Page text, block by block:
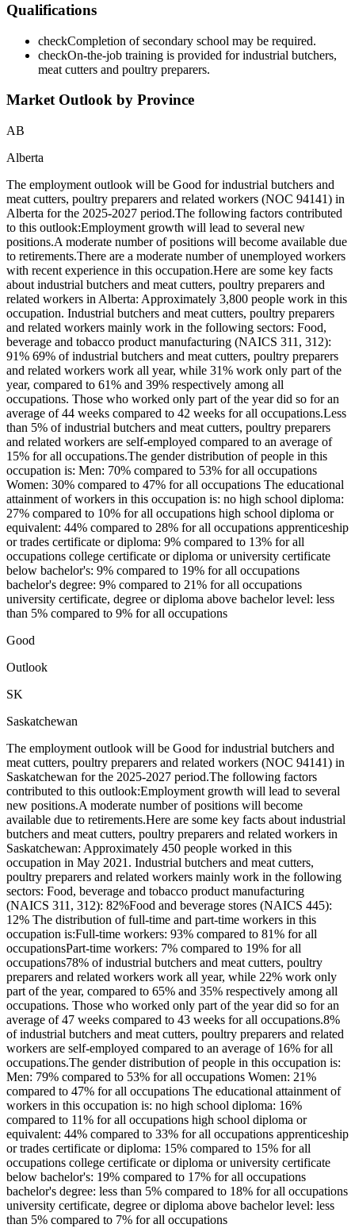
Qualifications
checkCompletion of secondary school may be required.
checkOn-the-job training is provided for industrial butchers,
meat cutters and poultry preparers.
Market Outlook by Province
AB
Alberta
The employment outlook will be Good for industrial butchers and
meat cutters, poultry preparers and related workers (NOC 94141) in
Alberta for the 2025-2027 period.The following factors contributed
to this outlook:Employment growth will lead to several new
positions.A moderate number of positions will become available due
to retirements.There are a moderate number of unemployed workers
with recent experience in this occupation.Here are some key facts
about industrial butchers and meat cutters, poultry preparers and
related workers in Alberta: Approximately 3,800 people work in this
occupation. Industrial butchers and meat cutters, poultry preparers
and related workers mainly work in the following sectors: Food,
beverage and tobacco product manufacturing (NAICS 311, 312):
91% 69% of industrial butchers and meat cutters, poultry preparers
and related workers work all year, while 31% work only part of the
year, compared to 61% and 39% respectively among all
occupations. Those who worked only part of the year did so for an
average of 44 weeks compared to 42 weeks for all occupations.Less
than 5% of industrial butchers and meat cutters, poultry preparers
and related workers are self-employed compared to an average of
15% for all occupations.The gender distribution of people in this
occupation is: Men: 70% compared to 53% for all occupations
Women: 30% compared to 47% for all occupations The educational
attainment of workers in this occupation is: no high school diploma:
27% compared to 10% for all occupations high school diploma or
equivalent: 44% compared to 28% for all occupations apprenticeship
or trades certificate or diploma: 9% compared to 13% for all
occupations college certificate or diploma or university certificate
below bachelor's: 9% compared to 19% for all occupations
bachelor's degree: 9% compared to 21% for all occupations
university certificate, degree or diploma above bachelor level: less
than 5% compared to 9% for all occupations
Good
Outlook
SK
Saskatchewan
The employment outlook will be Good for industrial butchers and
meat cutters, poultry preparers and related workers (NOC 94141) in
Saskatchewan for the 2025-2027 period.The following factors
contributed to this outlook:Employment growth will lead to several
new positions.A moderate number of positions will become
available due to retirements.Here are some key facts about industrial
butchers and meat cutters, poultry preparers and related workers in
Saskatchewan: Approximately 450 people worked in this
occupation in May 2021. Industrial butchers and meat cutters,
poultry preparers and related workers mainly work in the following
sectors: Food, beverage and tobacco product manufacturing
(NAICS 311, 312): 82%Food and beverage stores (NAICS 445):
12% The distribution of full-time and part-time workers in this
occupation is:Full-time workers: 93% compared to 81% for all
occupationsPart-time workers: 7% compared to 19% for all
occupations78% of industrial butchers and meat cutters, poultry
preparers and related workers work all year, while 22% work only
part of the year, compared to 65% and 35% respectively among all
occupations. Those who worked only part of the year did so for an
average of 47 weeks compared to 43 weeks for all occupations.8%
of industrial butchers and meat cutters, poultry preparers and related
workers are self-employed compared to an average of 16% for all
occupations.The gender distribution of people in this occupation is:
Men: 79% compared to 53% for all occupations Women: 21%
compared to 47% for all occupations The educational attainment of
workers in this occupation is: no high school diploma: 16%
compared to 11% for all occupations high school diploma or
equivalent: 44% compared to 33% for all occupations apprenticeship
or trades certificate or diploma: 15% compared to 15% for all
occupations college certificate or diploma or university certificate
below bachelor's: 19% compared to 17% for all occupations
bachelor's degree: less than 5% compared to 18% for all occupations
university certificate, degree or diploma above bachelor level: less
than 5% compared to 7% for all occupations